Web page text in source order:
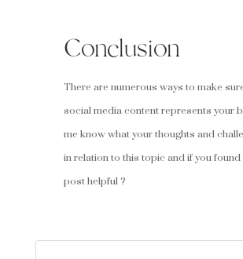
Conclusion
There are numerous ways to make
social media content represents your
me know what your thoughts and
in relation to this topic and if you
post helpful ?